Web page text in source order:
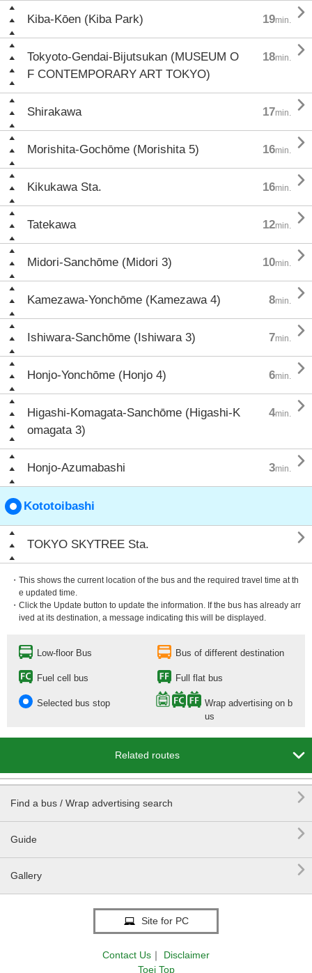
Kiba-Kōen (Kiba Park) 19min. 
Tokyoto-Gendai-Bijutsukan (MUSEUM O
F CONTEMPORARY ART TOKYO)
18min. 
Shirakawa 17min. 
Morishita-Gochōme (Morishita 5) 16min. 
Kikukawa Sta. 16min. 
Tatekawa 12min. 
Midori-Sanchōme (Midori 3) 10min. 
Kamezawa-Yonchōme (Kamezawa 4) 8min. 
Ishiwara-Sanchōme (Ishiwara 3) 7min. 
Honjo-Yonchōme (Honjo 4) 6min. 
Higashi-Komagata-Sanchōme (Higashi-K
omagata 3)
4min. 
Honjo-Azumabashi 3min. 
Kototoibashi
TOKYO SKYTREE Sta. 
・This shows the current location of the bus and the required travel time at th
e updated time.
・Click the Update button to update the information. If the bus has already arr
ived at its destination, a message indicating this will be displayed.
Low-floor Bus Bus of different destination
Fuel cell bus Full flat bus
Selected bus stop
Wrap advertising on b
us
Related routes 
Find a bus / Wrap advertising search 
Guide 
Gallery 
Site for PC
Contact Us ｜
Disclaimer
Toei Top